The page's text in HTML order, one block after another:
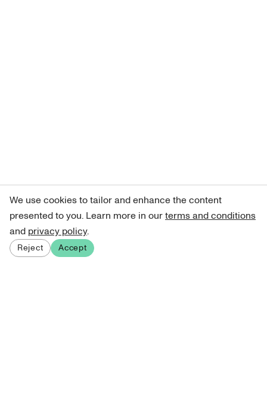
We use cookies to tailor and enhance the content
presented to you. Learn more in ourterms and conditions
and privacy policy.
Reject Accept